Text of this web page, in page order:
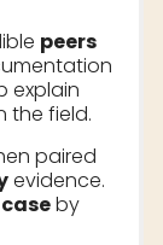
peers
explain
the field.
paired
evidence.
caseby